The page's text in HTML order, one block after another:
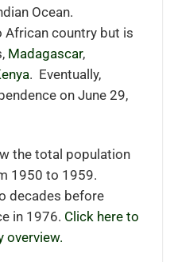
Ocean.
African country but is
Madagascar,
. Eventually,
on June 29,
the total population
1950 to 1959.
decades before
in 1976. Click here to
overview.